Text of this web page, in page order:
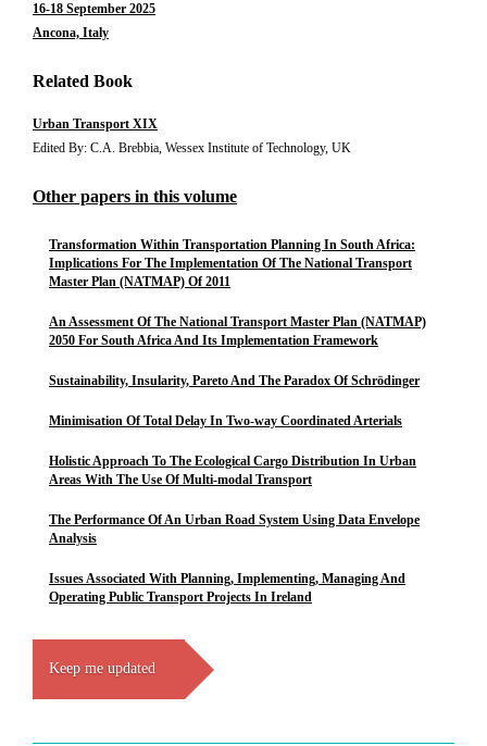
16-18 September 2025
Ancona, Italy
Related Book
Urban Transport XIX
Edited By: C.A. Brebbia, Wessex Institute of Technology, UK
Other papers in this volume
Transformation Within Transportation Planning In South Africa:
Implications For The Implementation Of The National Transport
Master Plan (NATMAP) Of 2011
An Assessment Of The National Transport Master Plan (NATMAP)
2050 For South Africa And Its Implementation Framework
Sustainability, Insularity, Pareto And The Paradox Of Schrödinger
Minimisation Of Total Delay In Two-way Coordinated Arterials
Holistic Approach To The Ecological Cargo Distribution In Urban
Areas With The Use Of Multi-modal Transport
The Performance Of An Urban Road System Using Data Envelope
Analysis
Issues Associated With Planning, Implementing, Managing And
Operating Public Transport Projects In Ireland
Keep me updated